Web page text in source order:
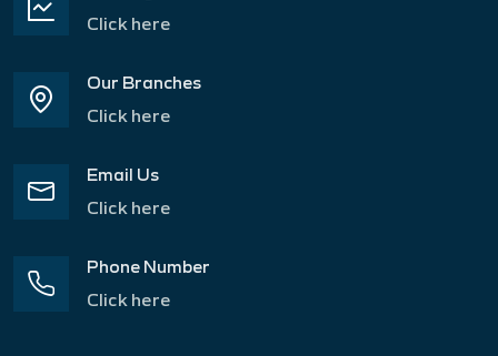
Click here
Our Branches
Click here
Email Us
Click here
Phone Number
Click here